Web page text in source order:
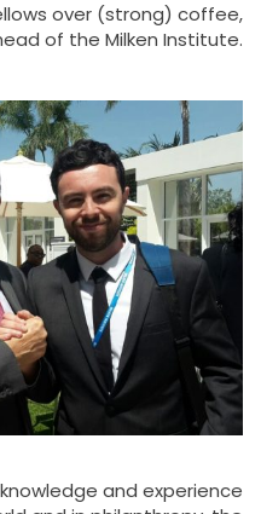
over (strong) coffee,
of the Milken Institute.
and experience